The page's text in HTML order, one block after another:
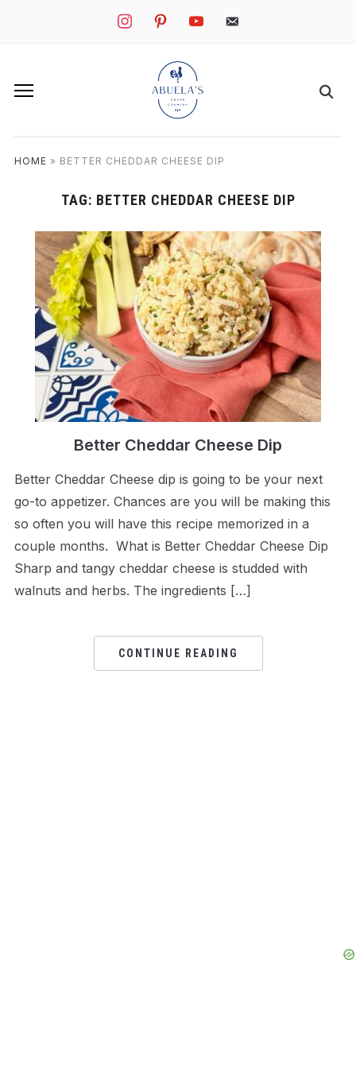
instagrampinterestyoutube mail
HOME » BETTER CHEDDAR CHEESE DIP
TAG: BETTER CHEDDAR CHEESE DIP
Better Cheddar Cheese Dip
Better Cheddar Cheese dip is going to be your next
go-to appetizer. Chances are you will be making this
so often you will have this recipe memorized in a
couple months. What is Better Cheddar Cheese Dip
Sharp and tangy cheddar cheese is studded with
walnuts and herbs. The ingredients […]
CONTINUE READING